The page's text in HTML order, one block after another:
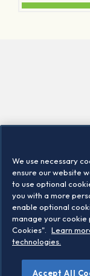
We use necessary
ensure our website
to use optional
you with a more
enable optional
manage your cookie
Cookies".
Learn
technologies.
Accept All